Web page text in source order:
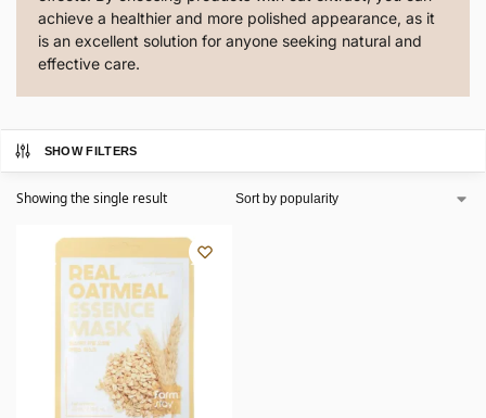
achieve a healthier and more polished appearance, as it
is an excellent solution for anyone seeking natural and
effective care.
SHOW FILTERS
Showing the single result